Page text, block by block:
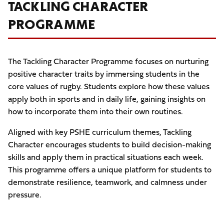
TACKLING CHARACTER
PROGRAMME
The Tackling Character Programme focuses on nurturing
positive character traits by immersing students in the
core values of rugby. Students explore how these values
apply both in sports and in daily life, gaining insights on
how to incorporate them into their own routines.
Aligned with key PSHE curriculum themes, Tackling
Character encourages students to build decision-making
skills and apply them in practical situations each week.
This programme offers a unique platform for students to
demonstrate resilience, teamwork, and calmness under
pressure.